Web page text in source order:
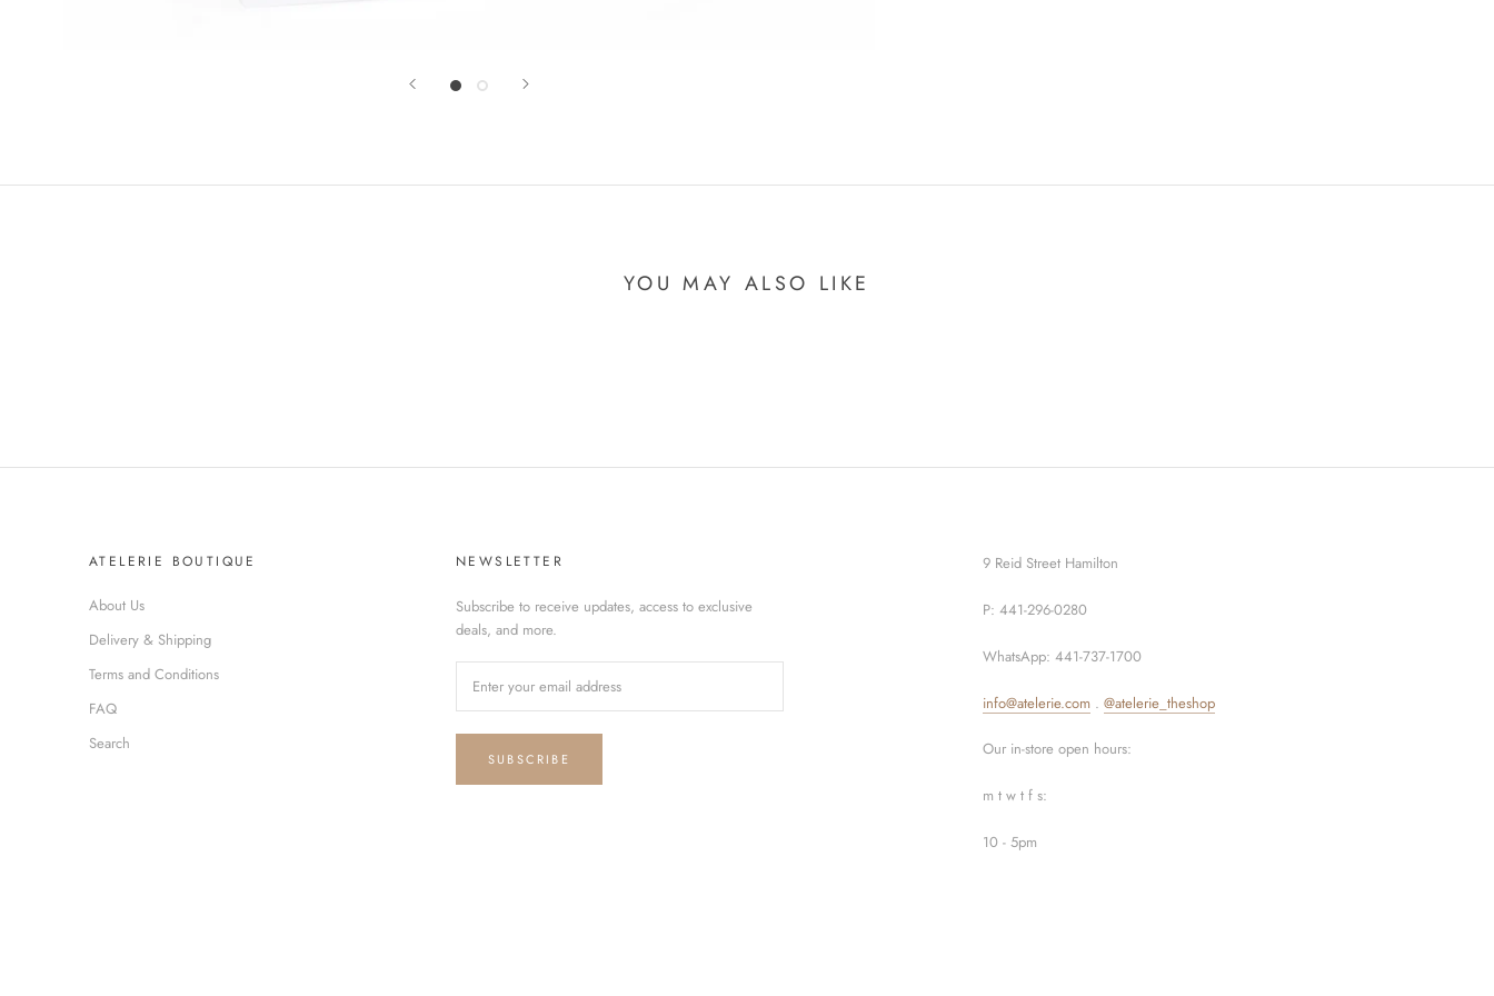
YOU MAY ALSO LIKE
ATELERIE BOUTIQUE
About Us
Delivery & Shipping
Terms and Conditions
FAQ
Search
NEWSLETTER
Subscribe to receive updates, access to exclusive
deals, and more.
SUBSCRIBE
9 Reid Street Hamilton
P: 441-296-0280
WhatsApp: 441-737-1700
info@atelerie.com . @atelerie_theshop
Our in-store open hours:
m t w t f s:
10 - 5pm